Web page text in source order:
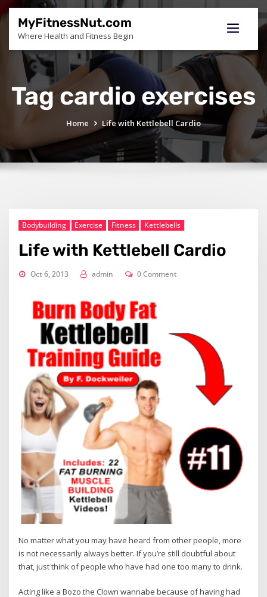
Skip
to
content
MyFitnessNut.com
Where Health and Fitness Begin
Tag cardio exercises
Home Life with Kettlebell Cardio
Bodybuilding Exercise Fitness Kettlebells
Life with Kettlebell Cardio
Oct 6, 2013 admin 0 Comment
No matter what you may have heard from other people, more
is not necessarily always better. If you’re still doubtful about
that, just think of people who have had one too many to drink.
Acting like a Bozo the Clown wannabe because of having had